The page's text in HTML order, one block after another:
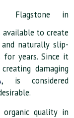
Flagstone in
available to create
naturally slip-
years. Since it
damaging
, is considered
quality in